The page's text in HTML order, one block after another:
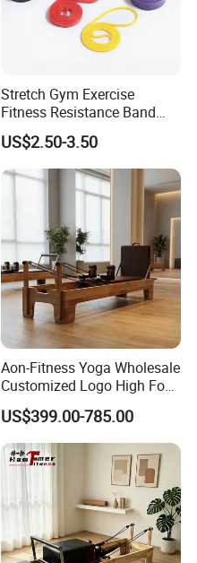
Stretch Gym Exercise
Fitness Resistance Band
with Custom Branding Use
Latex/TPE High-Quality
Mini Loop Resistance Band
US$2.50-3.50
Aon-Fitness Yoga Wholesale
Customized Logo High Foot
Pilates Bed Oak Pilates
Reformer Wood Machine
Commercial & Home Use
Yoga Studio Training
US$399.00-785.00